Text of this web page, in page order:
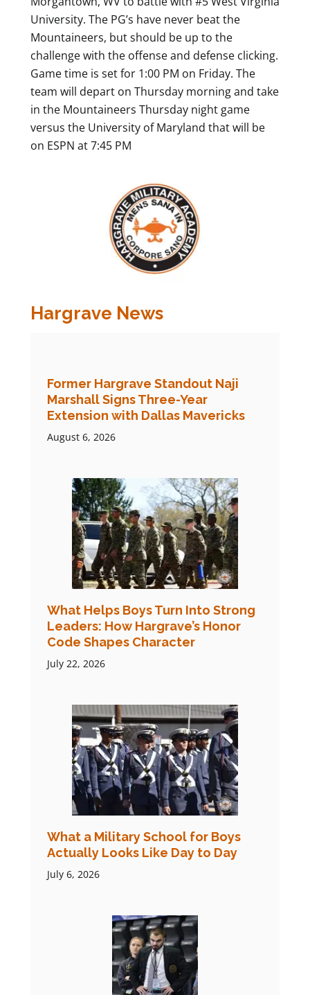
University. The PG’s have never beat the
Mountaineers, but should be up to the
challenge with the offense and defense clicking.
Game time is set for 1:00 PM on Friday. The
team will depart on Thursday morning and take
in the Mountaineers Thursday night game
versus the University of Maryland that will be
on ESPN at 7:45 PM
Hargrave News
Former Hargrave Standout Naji
Marshall Signs Three-Year
Extension with Dallas Mavericks
August 6, 2026
What Helps Boys Turn Into Strong
Leaders: How Hargrave’s Honor
Code Shapes Character
July 22, 2026
What a Military School for Boys
Actually Looks Like Day to Day
July 6, 2026